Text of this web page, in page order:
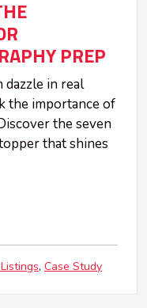
PREP
dazzle in real
the importance of
the seven
that shines
Case Study